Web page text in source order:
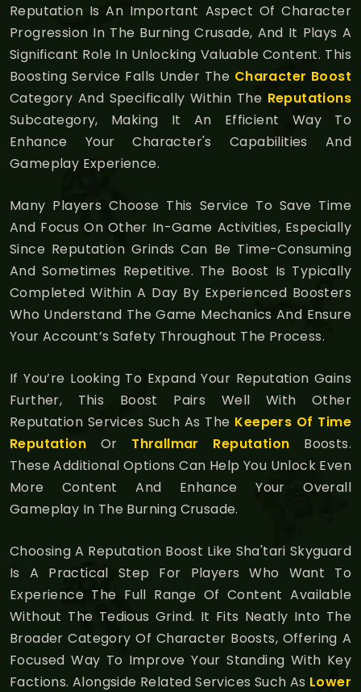
Reputation Is An Important Aspect Of Character
Progression In The Burning Crusade, And It Plays A
Significant Role In Unlocking Valuable Content. This
Boosting Service Falls Under The Character Boost
Category And Specifically Within The Reputations
Subcategory, Making It An Efficient Way To
Enhance Your Character's Capabilities And
Gameplay Experience.
Many Players Choose This Service To Save Time
And Focus On Other In-Game Activities, Especially
Since Reputation Grinds Can Be Time-Consuming
And Sometimes Repetitive. The Boost Is Typically
Completed Within A Day By Experienced Boosters
Who Understand The Game Mechanics And Ensure
Your Account’s Safety Throughout The Process.
If You’re Looking To Expand Your Reputation Gains
Further, This Boost Pairs Well With Other
Reputation Services Such As The Keepers Of Time
Reputation Or Thrallmar Reputation Boosts.
These Additional Options Can Help You Unlock Even
More Content And Enhance Your Overall
Gameplay In The Burning Crusade.
Choosing A Reputation Boost Like Sha'tari Skyguard
Is A Practical Step For Players Who Want To
Experience The Full Range Of Content Available
Without The Tedious Grind. It Fits Neatly Into The
Broader Category Of Character Boosts, Offering A
Focused Way To Improve Your Standing With Key
Factions. Alongside Related Services Such As Lower